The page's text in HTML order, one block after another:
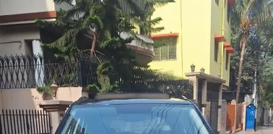
More
24x7 Helpline
-9930565555